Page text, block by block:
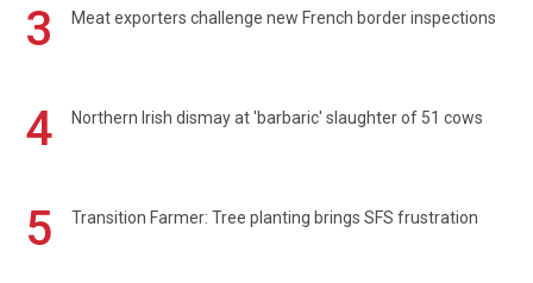
3 Meat exporters challenge new French border inspections
4 Northern Irish dismay at 'barbaric' slaughter of 51 cows
5 Transition Farmer: Tree planting brings SFS frustration